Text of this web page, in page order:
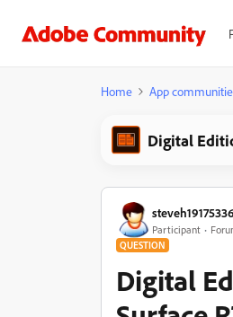
Home App
Digital
steveh19175336
Participant
QUESTION
Digital